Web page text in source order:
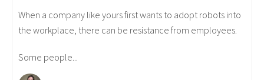
When a company like yours first wants to adopt robots into
the workplace, there can be resistance from employees.
Some people...